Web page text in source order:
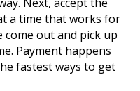
a time that works for
come out and pick up
Payment happens
fastest ways to get